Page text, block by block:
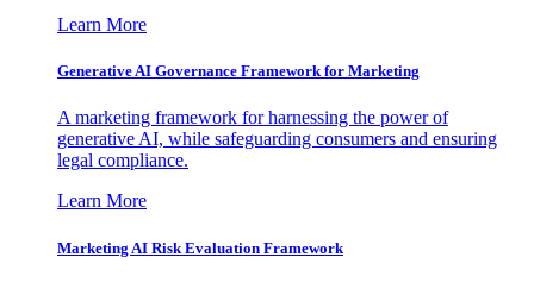
Learn More
Generative AI Governance Framework for Marketing
A marketing framework for harnessing the power of
generative AI, while safeguarding consumers and ensuring
legal compliance.
Learn More
Marketing AI Risk Evaluation Framework